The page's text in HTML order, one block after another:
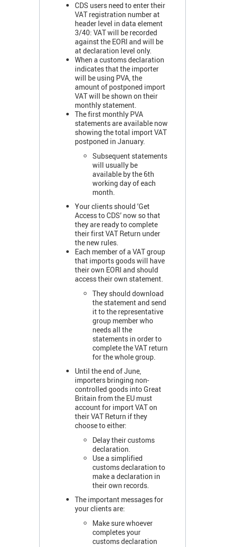
CDS users need to enter their
VAT registration number at
header level in data element
3/40: VAT will be recorded
against the EORI and will be
at declaration level only.
When a customs declaration
indicates that the importer
will be using PVA, the
amount of postponed import
VAT will be shown on their
monthly statement.
The first monthly PVA
statements are available now
showing the total import VAT
postponed in January.
Subsequent statements
will usually be
available by the 6th
working day of each
month.
Your clients should ’Get
Access to CDS’ now so that
they are ready to complete
their first VAT Return under
the new rules.
Each member of a VAT group
that imports goods will have
their own EORI and should
access their own statement.
They should download
the statement and send
it to the representative
group member who
needs all the
statements in order to
complete the VAT return
for the whole group.
Until the end of June,
importers bringing non-
controlled goods into Great
Britain from the EU must
account for import VAT on
their VAT Return if they
choose to either:
Delay their customs
declaration.
Use a simplified
customs declaration to
make a declaration in
their own records.
The important messages for
your clients are:
Make sure whoever
completes your
customs declaration